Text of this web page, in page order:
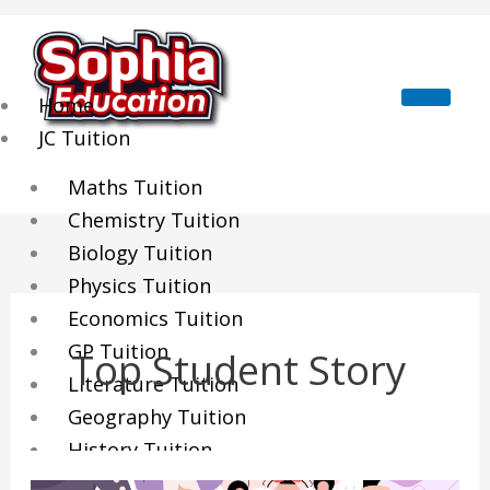
Skip
content
Home
JC Tuition
Maths Tuition
Chemistry Tuition
Biology Tuition
Physics Tuition
Economics Tuition
GP Tuition
Literature Tuition
Geography Tuition
History Tuition
Top Student Story